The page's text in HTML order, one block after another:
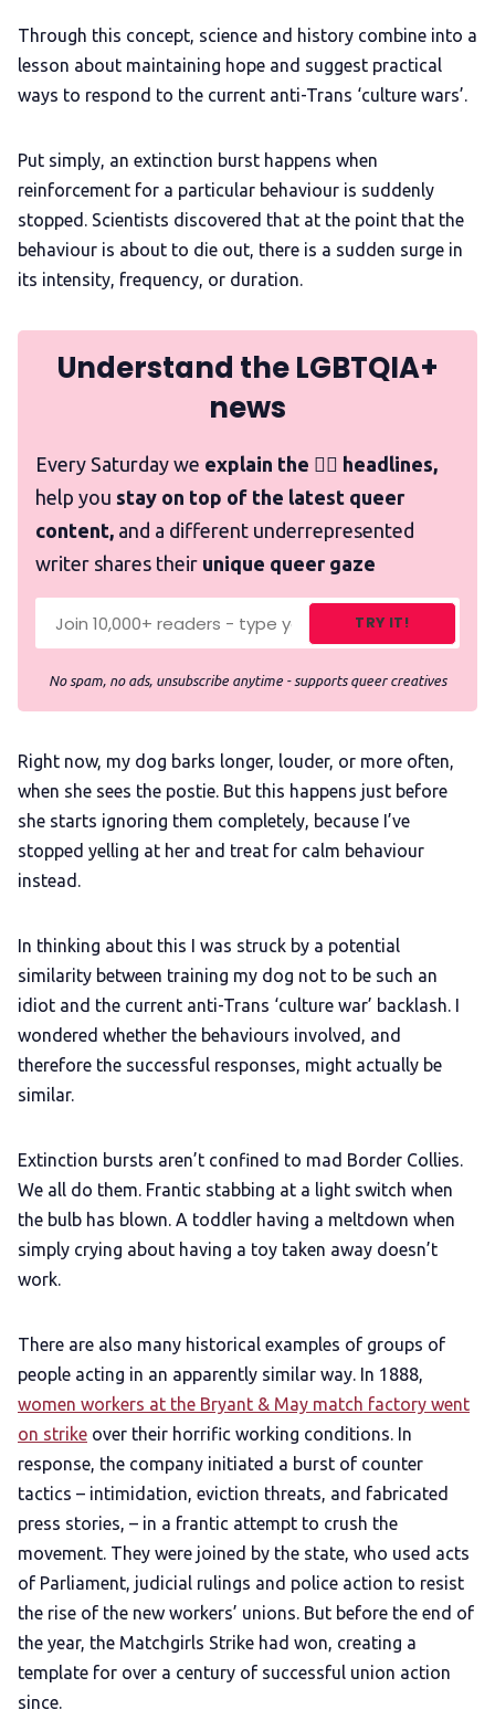
Reviews
Complaints
Publish with Ghost too
Through this concept, science and history combine into a
lesson about maintaining hope and suggest practical
ways to respond to the current anti-Trans ‘culture wars’.
Put simply, an extinction burst happens when
reinforcement for a particular behaviour is suddenly
stopped. Scientists discovered that at the point that the
behaviour is about to die out, there is a sudden surge in
its intensity, frequency, or duration.
Understand the LGBTQIA+
news
Every Saturday we explain the 🏳️‍🌈 headlines,
help you stay on top of the latest queer
content, and a different underrepresented
writer shares their unique queer gaze
TRY IT!
No spam, no ads, unsubscribe anytime - supports queer creatives
Right now, my dog barks longer, louder, or more often,
when she sees the postie. But this happens just before
she starts ignoring them completely, because I’ve
stopped yelling at her and treat for calm behaviour
instead.
In thinking about this I was struck by a potential
similarity between training my dog not to be such an
idiot and the current anti-Trans ‘culture war’ backlash. I
wondered whether the behaviours involved, and
therefore the successful responses, might actually be
similar.
Extinction bursts aren’t confined to mad Border Collies.
We all do them. Frantic stabbing at a light switch when
the bulb has blown. A toddler having a meltdown when
simply crying about having a toy taken away doesn’t
work.
There are also many historical examples of groups of
people acting in an apparently similar way. In 1888,
women workers at the Bryant & May match factory went
on strike over their horrific working conditions. In
response, the company initiated a burst of counter
tactics – intimidation, eviction threats, and fabricated
press stories, – in a frantic attempt to crush the
movement. They were joined by the state, who used acts
of Parliament, judicial rulings and police action to resist
the rise of the new workers’ unions. But before the end of
the year, the Matchgirls Strike had won, creating a
template for over a century of successful union action
since.